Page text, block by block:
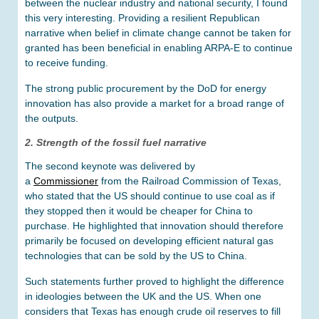
between the nuclear industry and national security, I found
this very interesting. Providing a resilient Republican
narrative when belief in climate change cannot be taken for
granted has been beneficial in enabling ARPA-E to continue
to receive funding.
The strong public procurement by the DoD for energy
innovation has also provide a market for a broad range of
the outputs.
2. Strength of the fossil fuel narrative
The second keynote was delivered by
a Commissioner from the Railroad Commission of Texas,
who stated that the US should continue to use coal as if
they stopped then it would be cheaper for China to
purchase. He highlighted that innovation should therefore
primarily be focused on developing efficient natural gas
technologies that can be sold by the US to China.
Such statements further proved to highlight the difference
in ideologies between the UK and the US. When one
considers that Texas has enough crude oil reserves to fill